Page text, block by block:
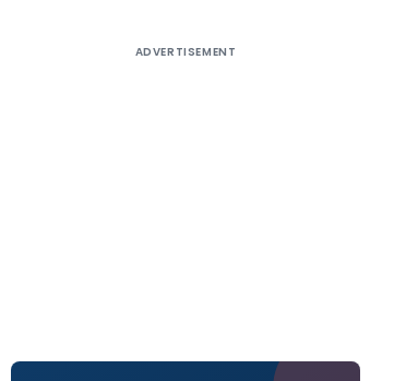
ADVERTISEMENT